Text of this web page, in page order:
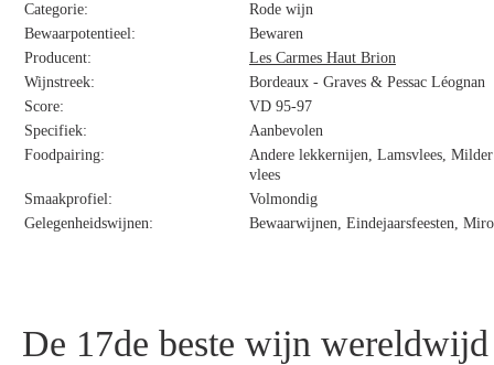
Categorie:
Rode wijn
Bewaarpotentieel:
Bewaren
Producent:
Les Carmes Haut Brion
Wijnstreek:
Bordeaux - Graves & Pessac Léognan
Score:
VD 95-97
Specifiek:
Aanbevolen
Foodpairing:
Andere lekkernijen, Lamsvlees,
vlees
Smaakprofiel:
Volmondig
Gelegenheidswijnen:
Bewaarwijnen, Eindejaarsfeesten,
De 17de beste wijn